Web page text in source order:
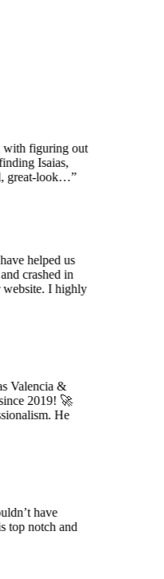
figuring out
Isaias,
great-look…”
helped us
crashed in
I highly
Valencia &
2019! 🚀
He
have
top notch and